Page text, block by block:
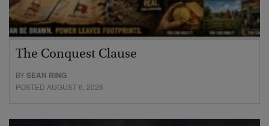
The Conquest Clause
BYSEAN RING
POSTED AUGUST 6, 2026